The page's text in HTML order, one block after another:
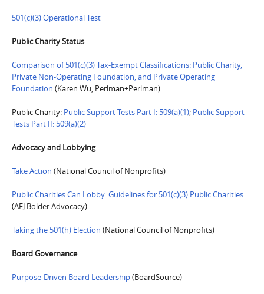
501(c)(3) Operational Test
Public Charity Status
Comparison of 501(c)(3) Tax-Exempt Classifications: Public Charity,
Private Non-Operating Foundation, and Private Operating
Foundation (Karen Wu, Perlman+Perlman)
Public Charity: Public Support Tests Part I: 509(a)(1); Public Support
Tests Part II: 509(a)(2)
Advocacy and Lobbying
Take Action (National Council of Nonprofits)
Public Charities Can Lobby: Guidelines for 501(c)(3) Public Charities
(AFJ Bolder Advocacy)
Taking the 501(h) Election (National Council of Nonprofits)
Board Governance
Purpose-Driven Board Leadership(BoardSource)